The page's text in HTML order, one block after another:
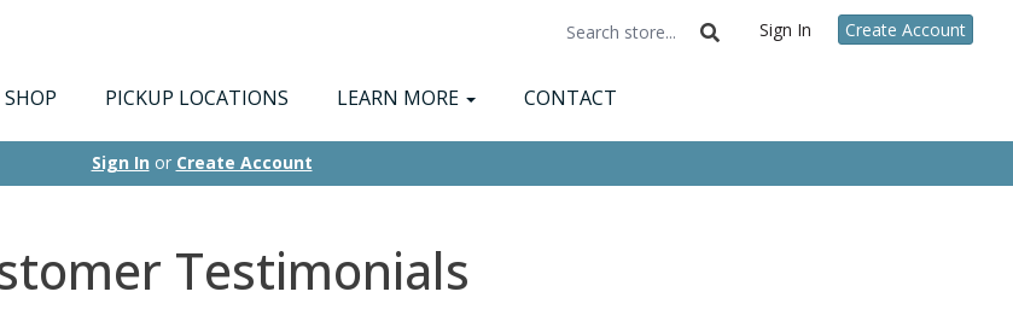
Sign In Create Account
SHOP PICKUP LOCATIONS LEARN MORE CONTACT
Sign In or Create Account
Testimonials